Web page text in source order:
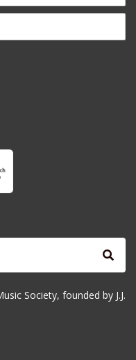
Society, founded by J.J.